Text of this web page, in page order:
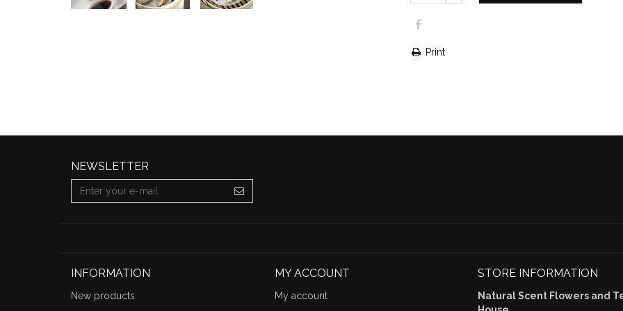
Print
NEWSLETTER
INFORMATION
New products
MY ACCOUNT
My account
STORE INFORMATION
Natural Scent Flowers and